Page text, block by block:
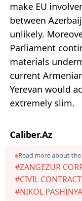
make EU
between
unlikely.
Parliament
materials
current
Yerevan would
extremely slim.
Caliber.Az
Read more about
#ZANGEZUR
#CIVIL CONTRACT
#NIKOL